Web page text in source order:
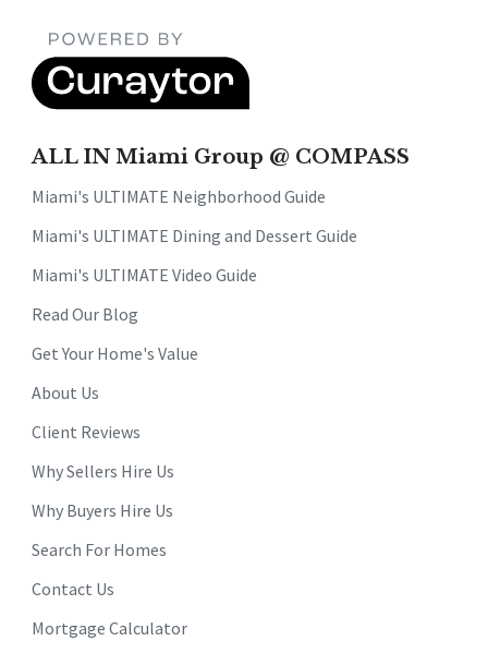
ALL IN Miami Group @ COMPASS
Miami's ULTIMATE Neighborhood Guide
Miami's ULTIMATE Dining and Dessert Guide
Miami's ULTIMATE Video Guide
Read Our Blog
Get Your Home's Value
About Us
Client Reviews
Why Sellers Hire Us
Why Buyers Hire Us
Search For Homes
Contact Us
Mortgage Calculator